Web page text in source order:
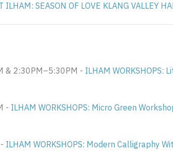
ILHAM: SEASON OF LOVE KLANG VALLEY
& 2:30PM–5:30PM - ILHAM WORKSHOPS:
- ILHAM WORKSHOPS: Micro Green
ILHAM WORKSHOPS: Modern Calligraphy